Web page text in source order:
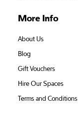
More Info
About Us
Blog
Gift Vouchers
Hire Our Spaces
Terms and Conditions